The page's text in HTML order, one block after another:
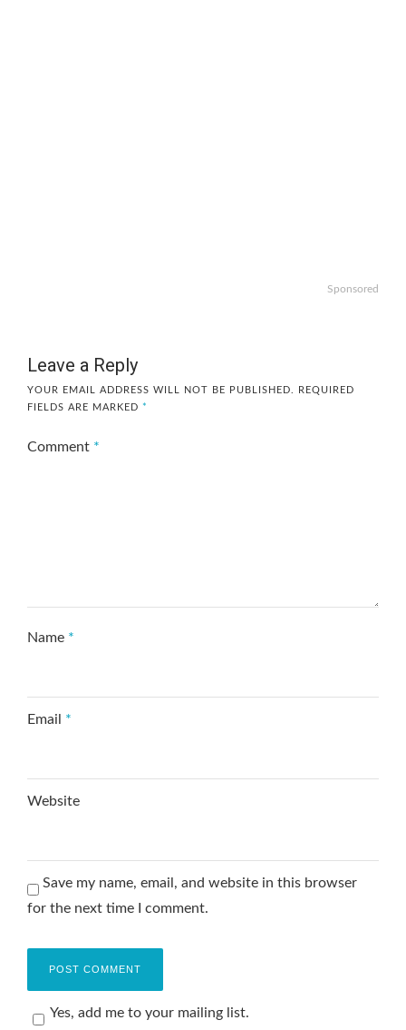
Sponsored
Leave a Reply
YOUR EMAIL ADDRESS WILL NOT BE PUBLISHED.
REQUIRED
FIELDS ARE MARKED *
Comment *
Name *
Email *
Website
Save my name, email, and website in this browser
for the next time I comment.
Yes, add me to your mailing list.